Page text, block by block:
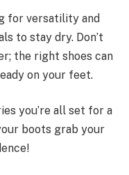
for versatility and
to stay dry. Don’t
the right shoes can
on your feet.
you’re all set for a
boots grab your